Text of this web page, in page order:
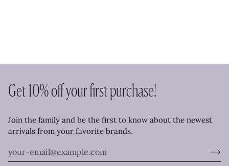
Get 10% off your first purchase!
Join the family and be the first to know about the newest
arrivals from your favorite brands.